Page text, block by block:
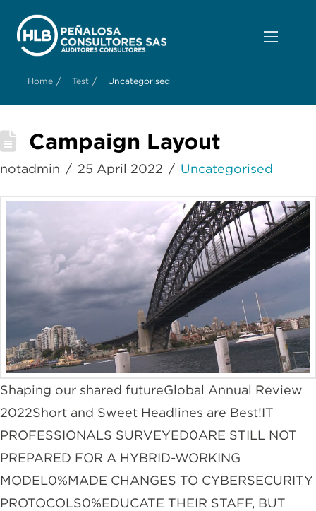
Home / Test / Uncategorised
Campaign Layout
notadmin 25 April 2022 Uncategorised
Shaping our shared futureGlobal Annual Review
2022Short and Sweet Headlines are Best!IT
PROFESSIONALS SURVEYED0ARE STILL NOT
PREPARED FOR A HYBRID-WORKING
MODEL0%MADE CHANGES TO CYBERSECURITY
PROTOCOLS0%EDUCATE THEIR STAFF, BUT